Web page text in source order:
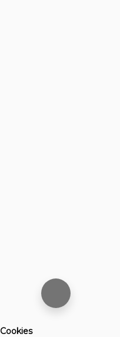
Cookies